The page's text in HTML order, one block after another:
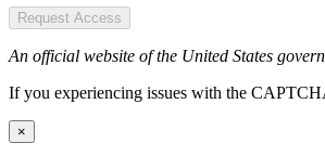
Request Access
An official website of the United States
If you experiencing issues with the
×